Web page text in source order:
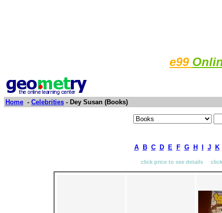
e99
Home - Celebrities - Dey Susan (Books)
A B C D E F G H J K
click price to see details